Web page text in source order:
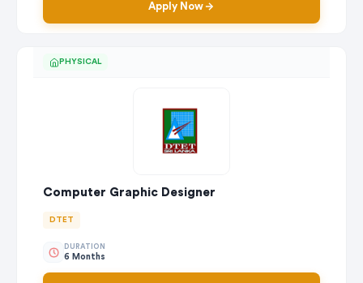
Apply Now
PHYSICAL
Computer Graphic Designer
DTET
DURATION
6 Months